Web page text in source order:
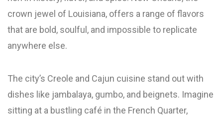
crown jewel of Louisiana, offers a range of flavors
that are bold, soulful, and impossible to replicate
anywhere else.
The city’s Creole and Cajun cuisine stand out with
dishes like jambalaya, gumbo, and beignets. Imagine
sitting at a bustling café in the French Quarter,